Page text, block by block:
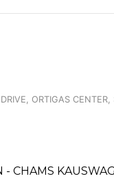
ORTIGAS
CHAMS